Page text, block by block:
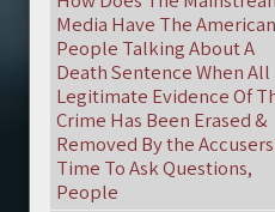
Media Have The American
People Talking About A
Death Sentence When All
Legitimate Evidence Of
Crime Has Been Erased &
Removed By the
Time To Ask Questions,
People